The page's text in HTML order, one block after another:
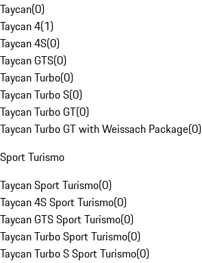
Taycan(0)
Taycan 4(1)
Taycan 4S(0)
Taycan GTS(0)
Taycan Turbo(0)
Taycan Turbo S(0)
Taycan Turbo GT(0)
Taycan Turbo GT with Weissach Package(0)
Sport Turismo
Taycan Sport Turismo(0)
Taycan 4S Sport Turismo(0)
Taycan GTS Sport Turismo(0)
Taycan Turbo Sport Turismo(0)
Taycan Turbo S Sport Turismo(0)